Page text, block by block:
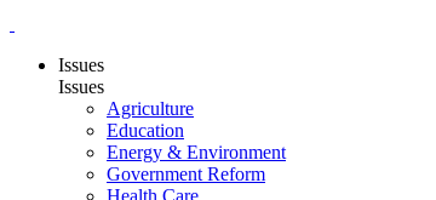
Issues
Issues
Agriculture
Education
Energy & Environment
Government Reform
Health Care